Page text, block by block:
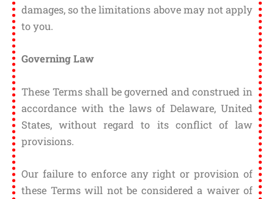
damages, so the limitations above may not apply
to you.
Governing Law
These Terms shall be governed and construed in
accordance with the laws of Delaware, United
States, without regard to its conflict of law
provisions.
Our failure to enforce any right or provision of
these Terms will not be considered a waiver of